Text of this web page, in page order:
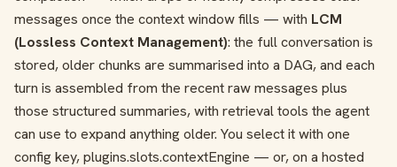
messages once the context window fills — with LCM
(Lossless Context Management): the full conversation is
stored, older chunks are summarised into a DAG, and each
turn is assembled from the recent raw messages plus
those structured summaries, with retrieval tools the agent
can use to expand anything older. You select it with one
config key,plugins.slots.contextEngine — or, on a hosted